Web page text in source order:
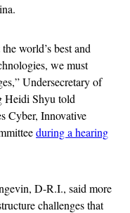
world’s best and
we must
Undersecretary of
Heidi Shyu told
Cyber, Innovative
during a hearing
D-R.I., said more
challenges that